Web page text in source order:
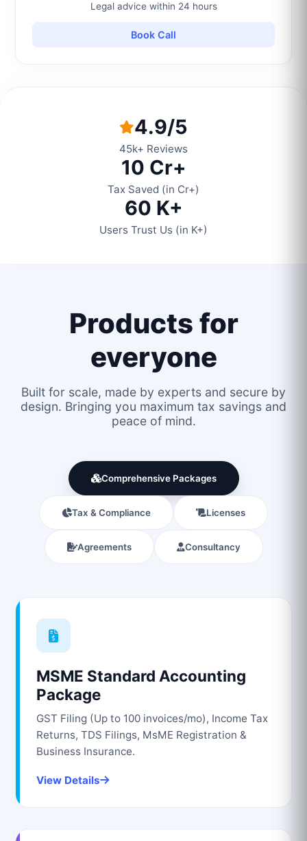
Legal advice within 24 hours
Book Call
4.9/5
45k+ Reviews
10 Cr+
Tax Saved (in Cr+)
60 K+
Users Trust Us (in K+)
Products for
everyone
Built for scale, made by experts and secure by
design. Bringing you maximum tax savings and
peace of mind.
Comprehensive Packages
Tax & Compliance Licenses
Agreements Consultancy
MSME Standard Accounting
Package
GST Filing (Up to 100 invoices/mo), Income Tax
Returns, TDS Filings, MsME Registration &
Business Insurance.
View Details